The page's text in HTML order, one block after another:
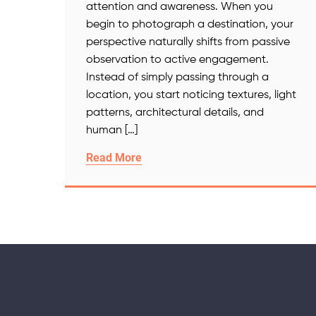
attention and awareness. When you
begin to photograph a destination, your
perspective naturally shifts from passive
observation to active engagement.
Instead of simply passing through a
location, you start noticing textures, light
patterns, architectural details, and
human […]
Read More